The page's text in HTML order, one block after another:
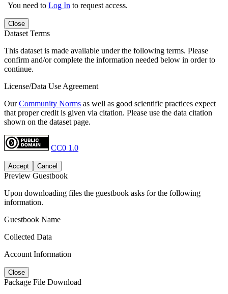
You need to Log In to request access.
Close
Dataset Terms
This dataset is made available under the following terms. Please
confirm and/or complete the information needed below in order to
continue.
License/Data Use Agreement
OurCommunity Norms as well as good scientific practices expect
that proper credit is given via citation. Please use the data citation
shown on the dataset page.
CC0 1.0
Accept Cancel
Preview Guestbook
Upon downloading files the guestbook asks for the following
information.
Guestbook Name
Collected Data
Account Information
Close
Package File Download